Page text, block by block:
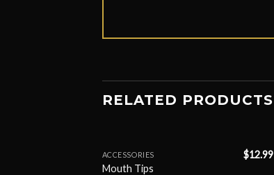
RELATED PRODUCTS
ACCESSORIES
Mouth Tips
$12.99